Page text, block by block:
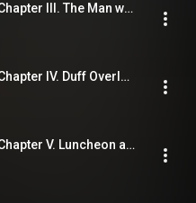
Charlie Chan Carries On. Chapter III. The Man with a Weak Heart
Charlie Chan Carries On. Chapter IV. Duff Overlooks a Clue
Charlie Chan Carries On. Chapter V. Luncheon at the Monico